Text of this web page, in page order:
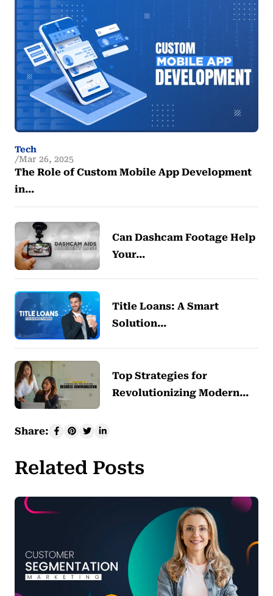
Tech
Mar 26, 2025
The Role of Custom Mobile App Development
in…
Can Dashcam Footage Help
Your…
Title Loans: A Smart
Solution…
Top Strategies for
Revolutionizing Modern…
Share:
Related Posts